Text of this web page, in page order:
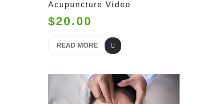
Acupuncture Video
$20.00
READ MORE